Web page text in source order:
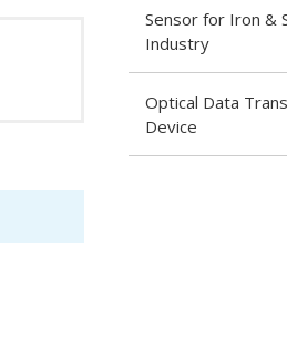
Sensor for Iron &
Industry
Optical Data
Device